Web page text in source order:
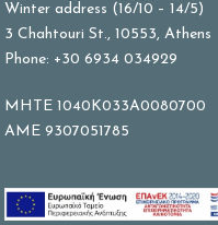
Winter address (16/10 – 14/5)
3 Chahtouri St., 10553, Athens
Phone: +30 6934 034929
MHTE 1040K033A0080700
AME 9307051785